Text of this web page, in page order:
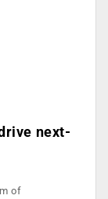
next-
of